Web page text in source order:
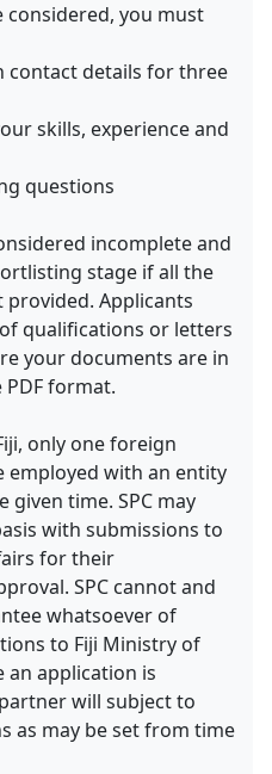
considered, you must
contact details for three
skills, experience and
questions
incomplete and
stage if all the
Applicants
qualifications or letters
your documents are in
format.
only one foreign
employed with an entity
given time. SPC may
with submissions to
for their
SPC cannot and
whatsoever of
to Fiji Ministry of
an application is
will subject to
as may be set from time